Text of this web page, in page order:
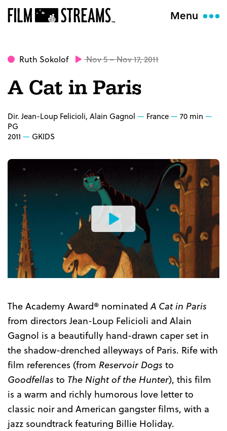
Menu
Ruth Sokolof Nov 5 – Nov 17, 2011
A Cat in Paris
Dir. Jean-Loup Felicioli, Alain Gagnol France
70 min
PG
2011
GKIDS
Watch
the
Trailer
The Academy Award® nominatedA Cat in Paris
from directors Jean-Loup Felicioli and Alain
Gagnol is a beautifully hand-drawn caper set in
the shadow-drenched alleyways of Paris. Rife with
film references (from Reservoir Dogs to
Goodfellas to The Night of the Hunter), this film
is a warm and richly humorous love letter to
classic noir and American gangster films, with a
jazz soundtrack featuring Billie Holiday.